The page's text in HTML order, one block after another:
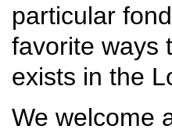
particular
favorite ways
exists in the
We welcome